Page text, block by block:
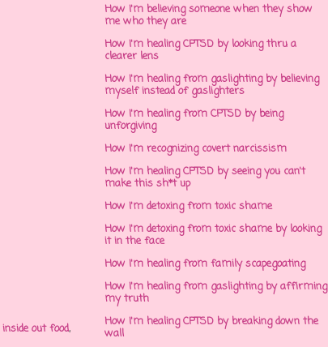
inside out food,
How I'm believing someone when they show
me who they are
How I'm healing CPTSD by looking thru a
clearer lens
How I'm healing from gaslighting by believing
myself instead of gaslighters
How I'm healing from CPTSD by being
unforgiving
How I'm recognizing covert narcissism
How I'm healing CPTSD by seeing you can't
make this sh*t up
How I'm detoxing from toxic shame
How I'm detoxing from toxic shame by looking
it in the face
How I'm healing from family scapegoating
How I'm healing from gaslighting by affirming
my truth
How I'm healing CPTSD by breaking down the
wall